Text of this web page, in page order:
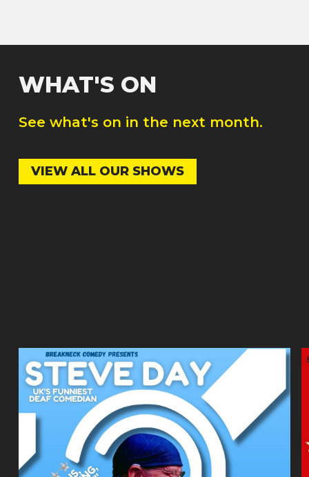
WHAT'S ON
See what's on in the next month.
VIEW ALL OUR SHOWS